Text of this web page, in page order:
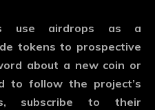
use airdrops as a
tokens to prospective
about a new coin or
to follow the project’s
subscribe to their